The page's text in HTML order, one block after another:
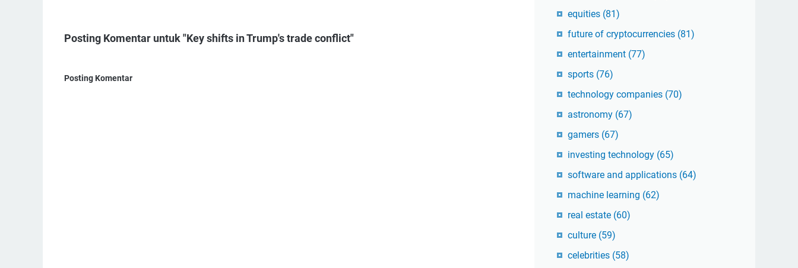
Posting Komentar untuk "Key shifts in Trump's trade conflict"
Posting Komentar
equities (81)
future of cryptocurrencies (81)
entertainment (77)
sports (76)
technology companies (70)
astronomy (67)
gamers (67)
investing technology (65)
software and applications (64)
machine learning (62)
real estate (60)
culture (59)
celebrities (58)